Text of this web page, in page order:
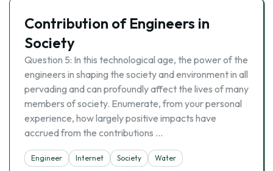
Contribution of Engineers in
Society
Question 5: In this technological age, the power of the
engineers in shaping the society and environment in all
pervading and can profoundly affect the lives of many
members of society. Enumerate, from your personal
experience, how largely positive impacts have
accrued from the contributions …
Engineer Internet Society
Water